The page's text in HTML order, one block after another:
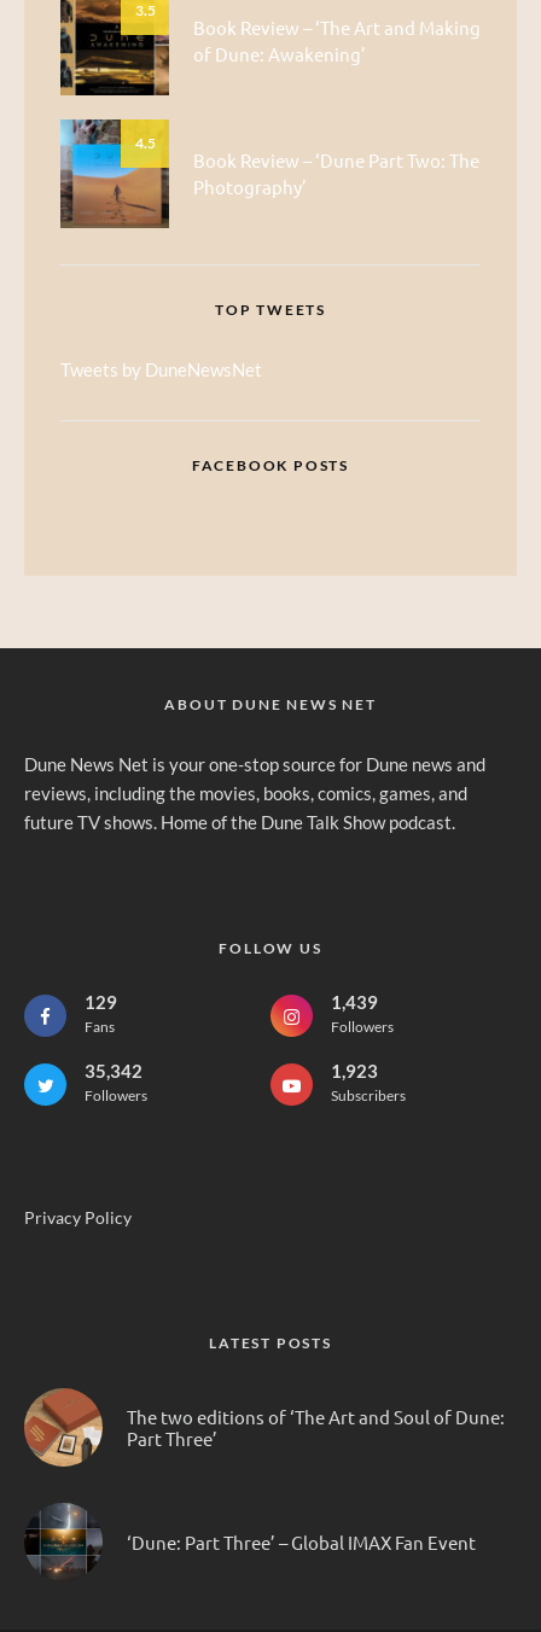
3.5
Book Review – ‘The Art and Making
of Dune: Awakening’
4.5
Book Review – ‘Dune Part Two: The
Photography’
TOP TWEETS
Tweets by DuneNewsNet
FACEBOOK POSTS
ABOUT DUNE NEWS NET
Dune News Net is your one-stop source for Dune news and
reviews, including the movies, books, comics, games, and
future TV shows. Home of the Dune Talk Show podcast.
FOLLOW US
129
Fans
1,439
Followers
35,342
Followers
1,923
Subscribers
Privacy Policy
LATEST POSTS
The two editions of ‘The Art and Soul of Dune:
Part Three’
‘Dune: Part Three’ – Global IMAX Fan Event